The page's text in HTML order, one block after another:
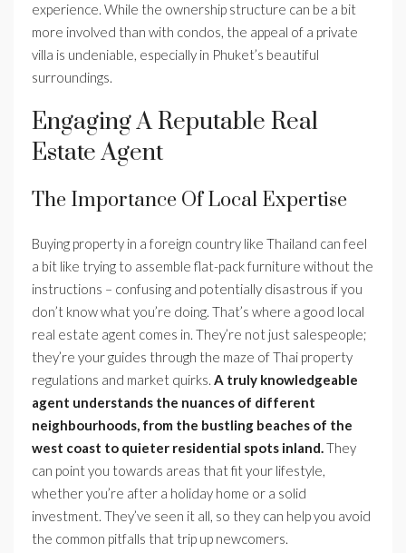
experience. While the ownership structure can be a bit
more involved than with condos, the appeal of a private
villa is undeniable, especially in Phuket’s beautiful
surroundings.
Engaging A Reputable Real
Estate Agent
The Importance Of Local Expertise
Buying property in a foreign country like Thailand can feel
a bit like trying to assemble flat-pack furniture without the
instructions – confusing and potentially disastrous if you
don’t know what you’re doing. That’s where a good local
real estate agent comes in. They’re not just salespeople;
they’re your guides through the maze of Thai property
regulations and market quirks. A truly knowledgeable
agent understands the nuances of different
neighbourhoods, from the bustling beaches of the
west coast to quieter residential spots inland.They
can point you towards areas that fit your lifestyle,
whether you’re after a holiday home or a solid
investment. They’ve seen it all, so they can help you avoid
the common pitfalls that trip up newcomers.